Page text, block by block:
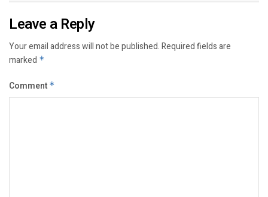
Leave a Reply
Your email address will not be published.Required fields are
marked *
Comment *